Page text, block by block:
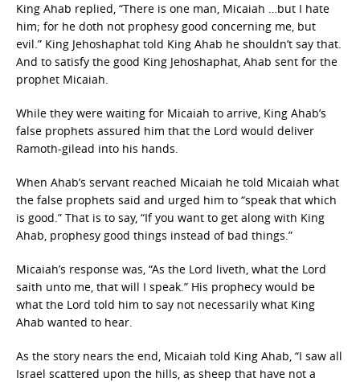
King Ahab replied, “There is one man, Micaiah …but I hate
him; for he doth not prophesy good concerning me, but
evil.” King Jehoshaphat told King Ahab he shouldn’t say that.
And to satisfy the good King Jehoshaphat, Ahab sent for the
prophet Micaiah.
While they were waiting for Micaiah to arrive, King Ahab’s
false prophets assured him that the Lord would deliver
Ramoth-gilead into his hands.
When Ahab’s servant reached Micaiah he told Micaiah what
the false prophets said and urged him to “speak that which
is good.” That is to say, “If you want to get along with King
Ahab, prophesy good things instead of bad things.”
Micaiah’s response was, “As the Lord liveth, what the Lord
saith unto me, that will I speak.” His prophecy would be
what the Lord told him to say not necessarily what King
Ahab wanted to hear.
As the story nears the end, Micaiah told King Ahab, “I saw all
Israel scattered upon the hills, as sheep that have not a